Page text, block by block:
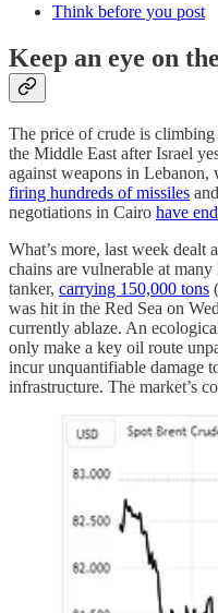
Think before you post
Keep an eye on
The price of crude is
the Middle East after Israel
against weapons in Lebanon,
firing hundreds of missiles
negotiations in Cairo have
What’s more, last week
chains are vulnerable at
tanker, carrying 150,000 tons
was hit in the Red Sea on
currently ablaze. An
only make a key oil route
incur unquantifiable damage
infrastructure. The market’s